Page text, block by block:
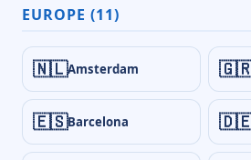
EUROPE (11)
🇳🇱Amsterdam
🇪🇸Barcelona